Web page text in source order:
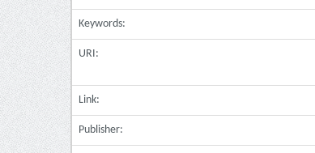
Keywords:
URI:
Link:
Publisher: